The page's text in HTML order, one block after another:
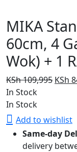
MIKA
60cm, 4
Wok) + 1
KSh109,995
KSh
KSh
In Stock
In Stock
Add to wishlist
Same-day
delivery